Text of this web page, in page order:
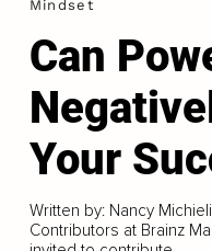
Mindset
Can
Your
Written by: Nancy
Contributors at Brainz